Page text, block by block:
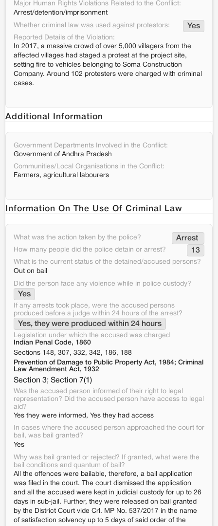
Major Human Rights Violations Related to the Conflict:
Arrest/detention/imprisonment
Whether criminal law was used against protestors:
Yes
Reported Details of the Violation:
In 2017, a massive crowd of over 5,000 villagers from the
affected villages had staged a protest at the project site,
setting fire to vehicles belonging to Soma Construction
Company. Around 102 protesters were charged with criminal
cases.
Additional Information
Government Departments Involved in the Conflict:
Government of Andhra Pradesh
Communities/Local Organisations in the Conflict:
Farmers, agricultural labourers
Information On The Use Of Criminal Law
What was the action taken by the police? Arrest
How many people did the police detain or arrest? 13
What is the current status of the detained/accused persons?
Out on bail
Did the person face any violence while in police custody?
Yes
If any arrests took place, were the accused persons
produced before a judge within 24 hours of the arrest?
Yes, they were produced within 24 hours
Legislation under which the accused was charged
Indian Penal Code, 1860
Sections 148, 307, 332, 342, 186, 188
Prevention of Damage to Public Property Act, 1984; Criminal
Law Amendment Act, 1932
Section 3; Section 7(1)
Was the accused person informed of their right to legal
representation? Did the accused person have access to legal
aid?
Yes they were informed, Yes they had access
In cases where the accused person approached the court for
bail, was bail granted?
Yes
Why was bail granted or rejected? If granted, what were the
bail conditions and quantum of bail?
All the offences were bailable, therefore, a bail application
was filed in the court. The court dismissed the application
and all the accused were kept in judicial custody for up to 26
days in sub-jail. Further, they were released on bail granted
by the District Court vide Crl. MP No. 537/2017 in the name
of satisfaction solvency up to 5 days of said order of the